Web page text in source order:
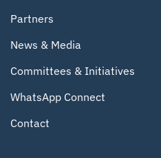
Partners
News & Media
Committees & Initiatives
WhatsApp Connect
Contact